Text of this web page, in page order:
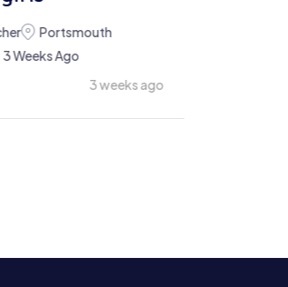
Portsmouth
3 Weeks Ago
3 weeks ago